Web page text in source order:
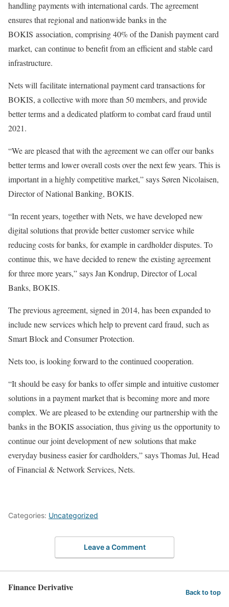
handling payments with international cards. The agreement
ensures that regional and nationwide banks in the
BOKIS association, comprising 40% of the Danish payment card
market, can continue to benefit from an efficient and stable card
infrastructure.
Nets will facilitate international payment card transactions for
BOKIS, a collective with more than 50 members, and provide
better terms and a dedicated platform to combat card fraud until
2021.
“We are pleased that with the agreement we can offer our banks
better terms and lower overall costs over the next few years. This is
important in a highly competitive market,” says Søren Nicolaisen,
Director of National Banking, BOKIS.
“In recent years, together with Nets, we have developed new
digital solutions that provide better customer service while
reducing costs for banks, for example in cardholder disputes. To
continue this, we have decided to renew the existing agreement
for three more years,” says Jan Kondrup, Director of Local
Banks, BOKIS.
The previous agreement, signed in 2014, has been expanded to
include new services which help to prevent card fraud, such as
Smart Block and Consumer Protection.
Nets too, is looking forward to the continued cooperation.
“It should be easy for banks to offer simple and intuitive customer
solutions in a payment market that is becoming more and more
complex. We are pleased to be extending our partnership with the
banks in the BOKIS association, thus giving us the opportunity to
continue our joint development of new solutions that make
everyday business easier for cardholders,” says Thomas Jul, Head
of Financial & Network Services, Nets.
Categories: Uncategorized
Leave a Comment
Finance Derivative Back to top